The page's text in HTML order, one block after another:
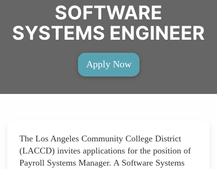
SOFTWARE
SYSTEMS ENGINEER
Apply Now
The Los Angeles Community College District
(LACCD) invites applications for the position of
Payroll Systems Manager. A Software Systems